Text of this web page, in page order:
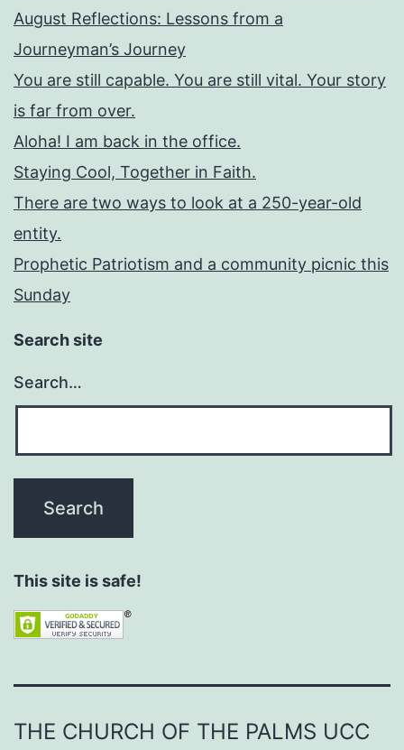
August Reflections: Lessons from a
Journeyman’s Journey
You are still capable. You are still vital. Your story
is far from over.
Aloha! I am back in the office.
Staying Cool, Together in Faith.
There are two ways to look at a 250-year-old
entity.
Prophetic Patriotism and a community picnic this
Sunday
Search site
Search…
This site is safe!
THE CHURCH OF THE PALMS UCC